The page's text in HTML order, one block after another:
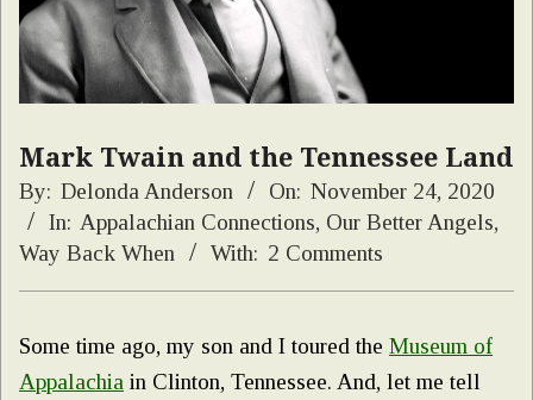
Mark Twain and the Tennessee Land
By: Delonda Anderson On: November 24, 2020
In: Appalachian Connections, Our Better Angels,
Way Back When
With: 2 Comments
Some time ago, my son and I toured the Museum of
Appalachia in Clinton, Tennessee. And, let me tell